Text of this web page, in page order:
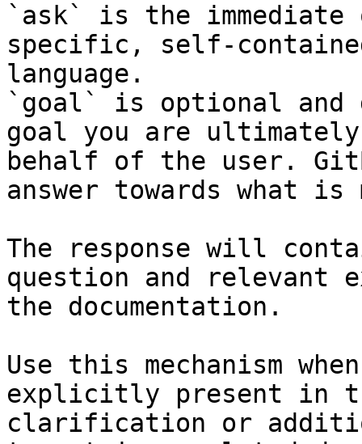
`ask` is the
specific, self-
language.
`goal` is optional and
goal you are
behalf of the user.
answer towards what
The response will
question and relevant
the documentation.
Use this mechanism
explicitly present in
clarification or